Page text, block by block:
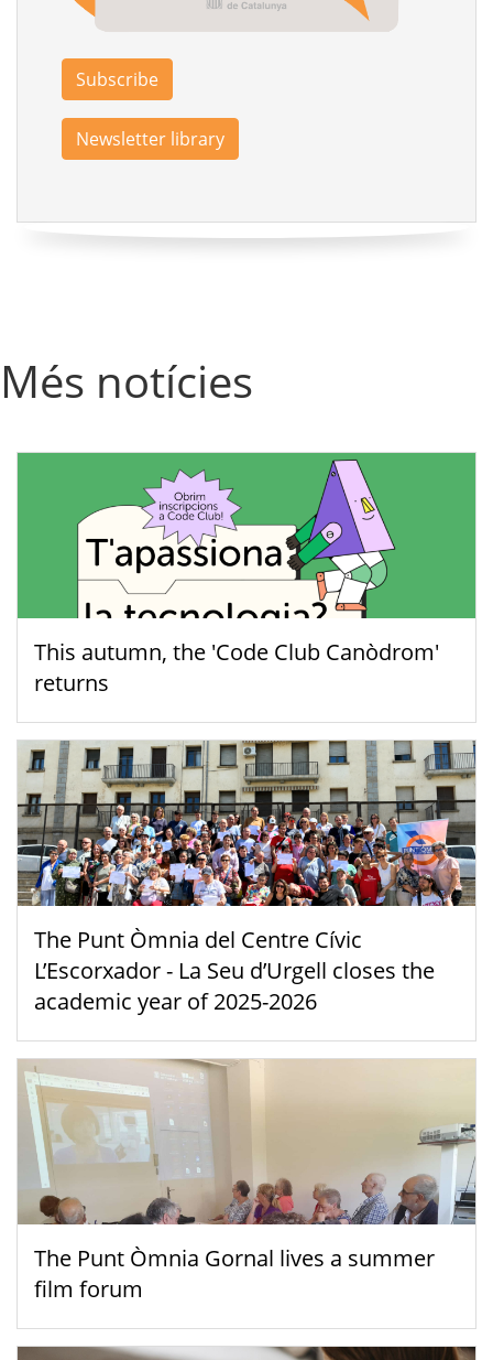
Subscribe
Newsletter library
Més notícies
This autumn, the 'Code Club Canòdrom'
returns
The Punt Òmnia del Centre Cívic
L’Escorxador - La Seu d’Urgell closes the
academic year of 2025-2026
The Punt Òmnia Gornal lives a summer
film forum